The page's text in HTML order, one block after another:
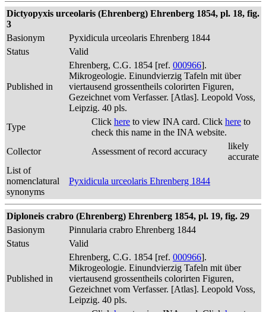
Dictyopyxis urceolaris (Ehrenberg) Ehrenberg 1854, pl. 18, fig.
3
Basionym
Pyxidicula urceolaris Ehrenberg 1844
Status
Valid
Published in
Ehrenberg, C.G. 1854 [ref. 000966].
Mikrogeologie. Einundvierzig Tafeln mit über
viertausend grossentheils colorirten Figuren,
Gezeichnet vom Verfasser. [Atlas]. Leopold Voss,
Leipzig. 40 pls.
Type
Click here to view INA card. Click here to
check this name in the INA website.
Collector
Assessment of record accuracy
likely
accurate
List of
nomenclatural
synonyms
Pyxidicula urceolaris Ehrenberg 1844
Diploneis crabro (Ehrenberg) Ehrenberg 1854, pl. 19, fig. 29
Basionym
Pinnularia crabro Ehrenberg 1844
Status
Valid
Published in
Ehrenberg, C.G. 1854 [ref. 000966].
Mikrogeologie. Einundvierzig Tafeln mit über
viertausend grossentheils colorirten Figuren,
Gezeichnet vom Verfasser. [Atlas]. Leopold Voss,
Leipzig. 40 pls.